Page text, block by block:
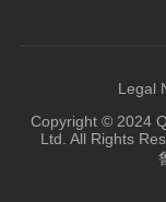
Legal
Copyright © 2024
Ltd. All Rights